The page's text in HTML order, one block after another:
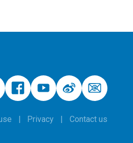
Privacy Contact us